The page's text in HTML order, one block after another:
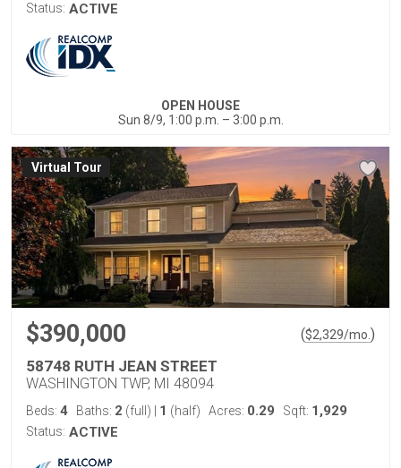
Status: ACTIVE
OPEN HOUSE
Sun 8/9, 1:00 p.m. – 3:00 p.m.
Virtual Tour
$390,000 ($2,329/mo. )
58748 RUTH JEAN STREET
WASHINGTON TWP, MI 48094
Beds: 4 Baths: 2 (full) 1 (half) Acres: 0.29 Sqft: 1,929
Status: ACTIVE